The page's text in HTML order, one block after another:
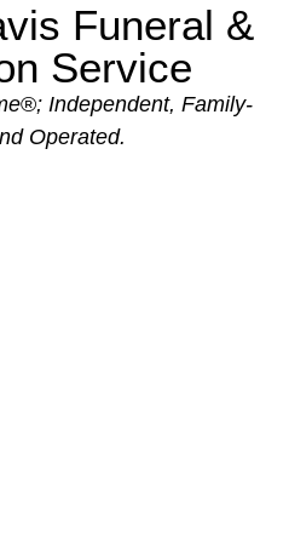
Funeral &
Service
®; Independent, Family-
Operated.